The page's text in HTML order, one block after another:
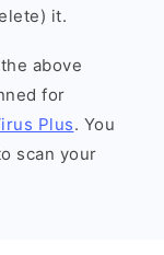
it.
above
for
Plus. You
scan your